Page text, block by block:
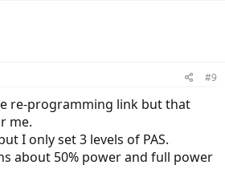
#9
re-programming link but that
me.
I only set 3 levels of PAS.
about 50% power and full power